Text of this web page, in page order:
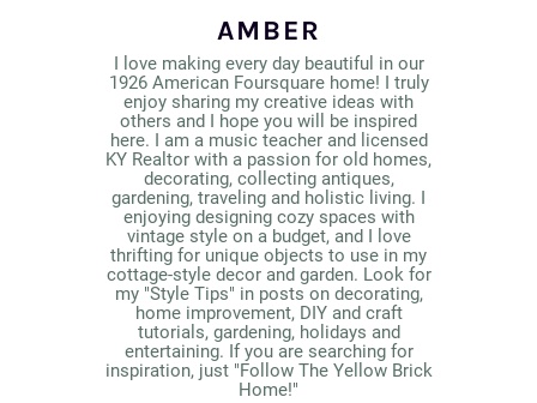
AMBER
I love making every day beautiful in our
1926 American Foursquare home! I truly
enjoy sharing my creative ideas with
others and I hope you will be inspired
here. I am a music teacher and licensed
KY Realtor with a passion for old homes,
decorating, collecting antiques,
gardening, traveling and holistic living. I
enjoying designing cozy spaces with
vintage style on a budget, and I love
thrifting for unique objects to use in my
cottage-style decor and garden. Look for
my "Style Tips" in posts on decorating,
home improvement, DIY and craft
tutorials, gardening, holidays and
entertaining. If you are searching for
inspiration, just "Follow The Yellow Brick
Home!"